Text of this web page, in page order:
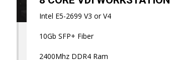
Intel E5-2699 V3 or V4
10Gb SFP+ Fiber
2400Mhz DDR4 Ram